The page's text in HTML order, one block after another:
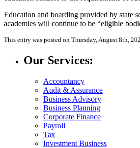
Education and boarding provided by state
academies will continue to be “eligible
This entry was posted on Thursday, August 8th,
Our Services:
Accountancy
Audit & Assurance
Business Advisory
Business Planning
Corporate Finance
Payroll
Tax
Investment Business